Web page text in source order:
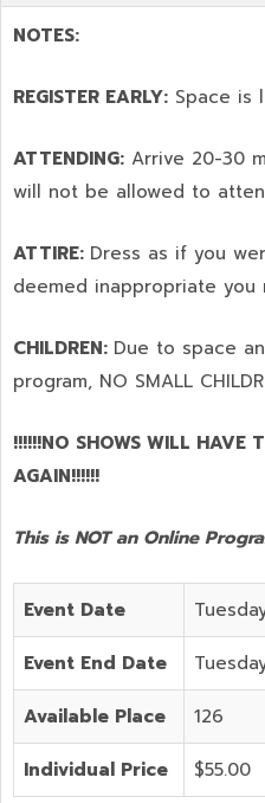
NOTES:
REGISTER EARLY: Space is
ATTENDING: Arrive 20-30
will not be allowed to
ATTIRE: Dress as if you
deemed inappropriate you
CHILDREN: Due to space
program, NO SMALL
!!!!!!NO SHOWS WILL HAVE
AGAIN!!!!!!
This is NOT an Online
Event Date
Event End Date
Available Place 126
Individual Price $55.00